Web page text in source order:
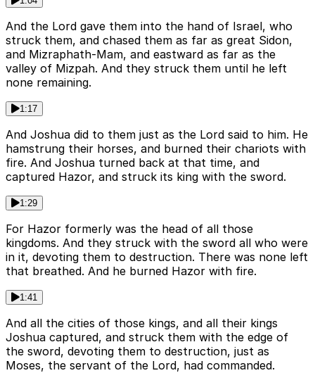
And the Lord gave them into the hand of Israel, who
struck them, and chased them as far as great Sidon,
and Mizraphath-Mam, and eastward as far as the
valley of Mizpah. And they struck them until he left
none remaining.
1:17
And Joshua did to them just as the Lord said to him. He
hamstrung their horses, and burned their chariots with
fire. And Joshua turned back at that time, and
captured Hazor, and struck its king with the sword.
1:29
For Hazor formerly was the head of all those
kingdoms. And they struck with the sword all who were
in it, devoting them to destruction. There was none left
that breathed. And he burned Hazor with fire.
1:41
And all the cities of those kings, and all their kings
Joshua captured, and struck them with the edge of
the sword, devoting them to destruction, just as
Moses, the servant of the Lord, had commanded.